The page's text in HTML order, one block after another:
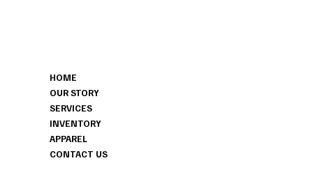
HOME
OUR STORY
SERVICES
INVENTORY
APPAREL
CONTACT US